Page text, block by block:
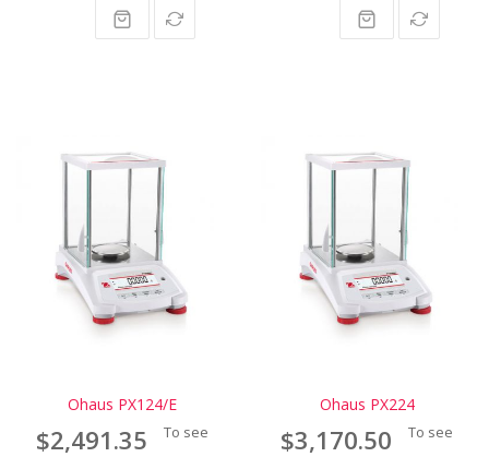
Ohaus PX124/E
$2,491.35 To see
Ohaus PX224
$3,170.50 To see